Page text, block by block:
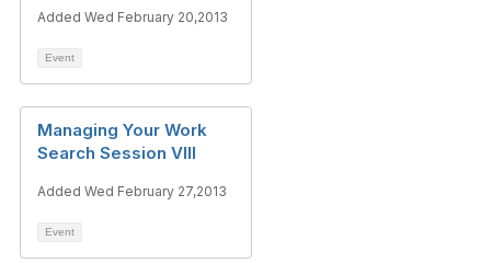
Added Wed February 20,2013
Event
Managing Your Work
Search Session VIII
Added Wed February 27,2013
Event